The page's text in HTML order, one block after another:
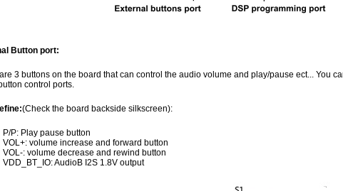
Button port:
3 buttons on the board that can control the audio volume and play/pause ect... You
control ports.
(Check the board backside silkscreen):
P/P: Play pause button
VOL+: volume increase and forward button
VOL-: volume decrease and rewind button
VDD_BT_IO: AudioB I2S 1.8V output